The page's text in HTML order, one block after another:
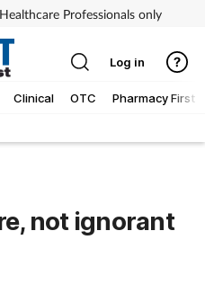
Professionals only
Clinical OTC Pharmacy First
Log in
not ignorant